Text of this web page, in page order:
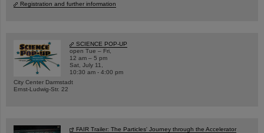
Registration and further information
SCIENCE POP-UP
open Tue – Fri,
12 am – 5 pm
Sat, July 11,
10:30 am - 4:00 pm
City Center Darmstadt
Ernst-Ludwig-Str. 22
FAIR Trailer: The Particles' Journey through the Accelerator